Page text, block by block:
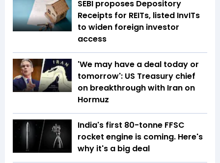
SEBI proposes Depository
Receipts for REITs, listed InvITs
to widen foreign investor
access
'We may have a deal today or
tomorrow': US Treasury chief
on breakthrough with Iran on
Hormuz
India's first 80-tonne FFSC
rocket engine is coming. Here's
why it's a big deal